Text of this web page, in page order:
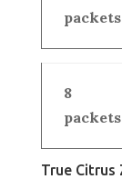
packets
8
packets
True Citrus